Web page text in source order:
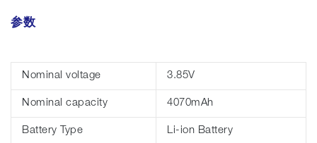
参数
Nominal voltage 3.85V
Nominal capacity 4070mAh
Battery Type Li-ion Battery